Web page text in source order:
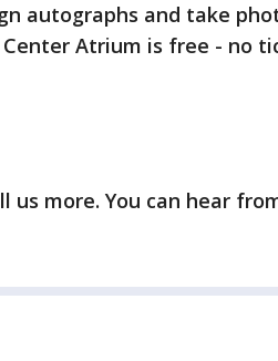
autographs and take
Atrium is free - no
us more. You can hear